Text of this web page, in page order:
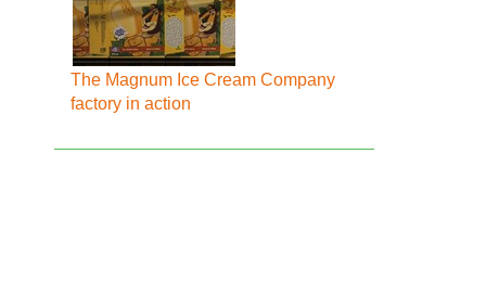
The Magnum Ice Cream Company
factory in action